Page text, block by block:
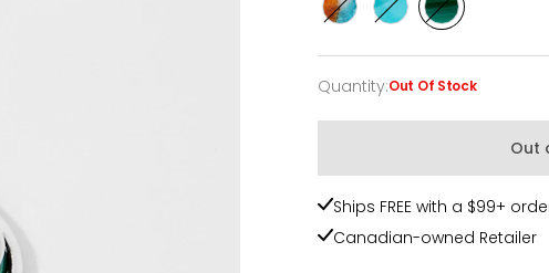
Style
SPINY/OYSTER
Style
MOHAVE
TURQUOIS
Style
MALACHITE
Quantity
Quantity:Out Of Stock
Out
Ships FREE with a $99+
Canadian-owned Retailer